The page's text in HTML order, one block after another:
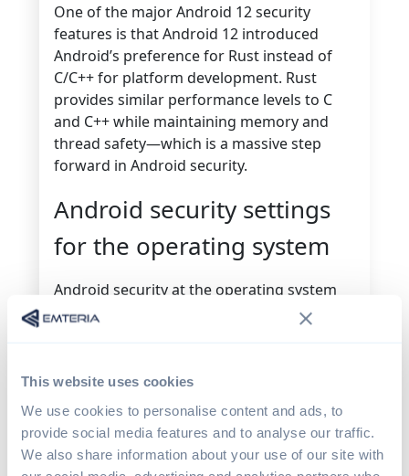
This website uses cookies
We use cookies to personalise content and ads, to
provide social media features and to analyse our traffic.
We also share information about your use of our site with
One of the major Android 12 security
features is that Android 12 introduced
Android’s preference for Rust instead of
C/C++ for platform development. Rust
provides similar performance levels to C
and C++ while maintaining memory and
thread safety—which is a massive step
forward in Android security.
Android security settings
for the operating system
Android security at the operating system
level is incredibly extensive. This level of
fundamental to the overall security of the
According to the latest Android security
paper, Android security at the OS level falls